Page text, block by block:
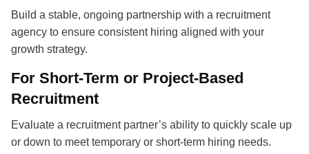
Build a stable, ongoing partnership with a recruitment
agency to ensure consistent hiring aligned with your
growth strategy.
For Short-Term or Project-Based
Recruitment
Evaluate a recruitment partner’s ability to quickly scale up
or down to meet temporary or short-term hiring needs.